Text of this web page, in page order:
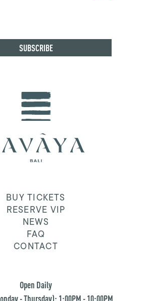
BUY TICKETS
RESERVE VIP
NEWS
FAQ
CONTACT
Open Daily
- Thursday): 1:00PM - 10:00PM